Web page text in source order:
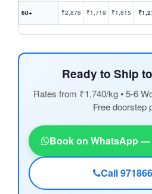
60+ ₹2,876 ₹1,719 ₹1,815
Ready to Ship
Rates from ₹1,740/kg • 5-6
Free doorstep
Book on WhatsApp —
Call